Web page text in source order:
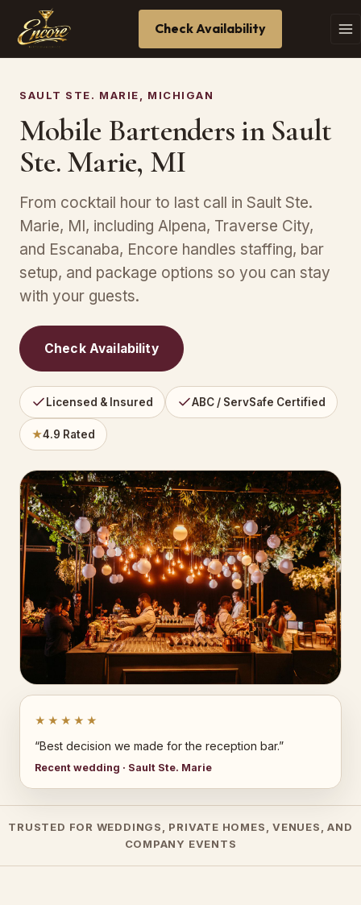
Check Availability
SAULT STE. MARIE, MICHIGAN
Mobile Bartenders in Sault
Ste. Marie, MI
From cocktail hour to last call in Sault Ste.
Marie, MI, including Alpena, Traverse City,
and Escanaba, Encore handles staffing, bar
setup, and package options so you can stay
with your guests.
Check Availability
Licensed & Insured ABC / ServSafe Certified
★4.9 Rated
★★★★★
“Best decision we made for the reception bar.”
Recent wedding · Sault Ste. Marie
TRUSTED FOR WEDDINGS, PRIVATE HOMES, VENUES, AND
COMPANY EVENTS